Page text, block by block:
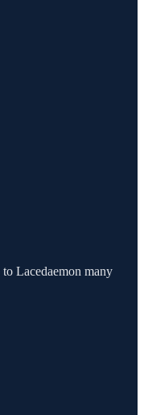
Lacedaemon many